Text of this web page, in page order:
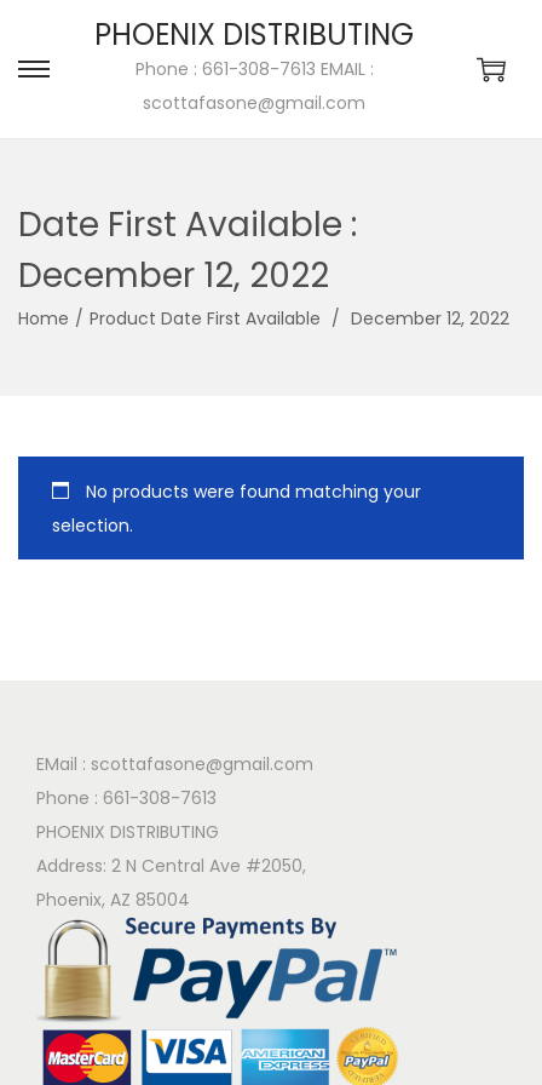
PHOENIX DISTRIBUTING
Phone : 661-308-7613 EMAIL :
scottafasone@gmail.com
Date First Available ‏:
December 12, 2022
Home / / ‎ December 12, 2022
No products were found matching your
selection.
EMail : scottafasone@gmail.com
Phone : 661-308-7613
PHOENIX DISTRIBUTING
Address: 2 N Central Ave #2050,
Phoenix, AZ 85004